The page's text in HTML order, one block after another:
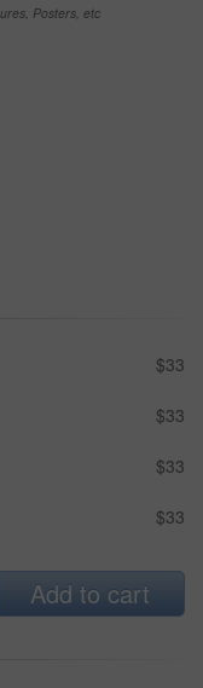
Posters, etc
$33
$33
$33
$33
Add to cart